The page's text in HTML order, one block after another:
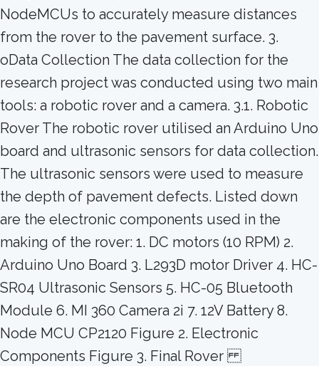
NodeMCUs to accurately measure distances
from the rover to the pavement surface. 3.
oData Collection The data collection for the
research project was conducted using two main
tools: a robotic rover and a camera. 3.1. Robotic
Rover The robotic rover utilised an Arduino Uno
board and ultrasonic sensors for data collection.
The ultrasonic sensors were used to measure
the depth of pavement defects. Listed down
are the electronic components used in the
making of the rover: 1. DC motors (10 RPM) 2.
Arduino Uno Board 3. L293D motor Driver 4. HC-
SR04 Ultrasonic Sensors 5. HC-05 Bluetooth
Module 6. MI 360 Camera 2i 7. 12V Battery 8.
Node MCU CP2120 Figure 2. Electronic
Components Figure 3. Final Rover